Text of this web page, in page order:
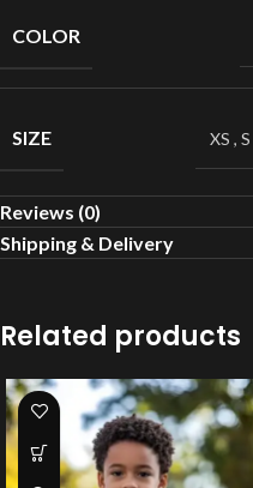
COLOR
SIZE XS , S
Reviews (0)
Shipping & Delivery
Related products